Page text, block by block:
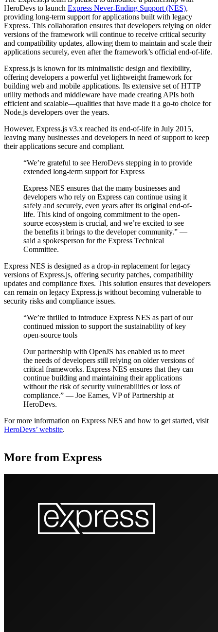
HeroDevs to launch Express Never-Ending Support (NES),
providing long-term support for applications built with legacy
Express. This collaboration ensures that developers relying on older
versions of the framework will continue to receive critical security
and compatibility updates, allowing them to maintain and scale their
applications securely, even after the framework’s official end-of-life.
Express.js is known for its minimalistic design and flexibility,
offering developers a powerful yet lightweight framework for
building web and mobile applications. Its extensive set of HTTP
utility methods and middleware have made creating APIs both
efficient and scalable—qualities that have made it a go-to choice for
Node.js developers over the years.
However, Express.js v3.x reached its end-of-life in July 2015,
leaving many businesses and developers in need of support to keep
their applications secure and compliant.
“We’re grateful to see HeroDevs stepping in to provide
extended long-term support for Express
Express NES ensures that the many businesses and
developers who rely on Express can continue using it
safely and securely, even years after its original end-of-
life. This kind of ongoing commitment to the open-
source ecosystem is crucial, and we’re excited to see
the benefits it brings to the developer community.” —
said a spokesperson for the Express Technical
Committee.
Express NES is designed as a drop-in replacement for legacy
versions of Express.js, offering security patches, compatibility
updates and compliance fixes. This solution ensures that developers
can remain on legacy Express.js without becoming vulnerable to
security risks and compliance issues.
“We’re thrilled to introduce Express NES as part of our
continued mission to support the sustainability of key
open-source tools
Our partnership with OpenJS has enabled us to meet
the needs of developers still relying on older versions of
critical frameworks. Express NES ensures that they can
continue building and maintaining their applications
without the risk of security vulnerabilities or loss of
compliance.” — Joe Eames, VP of Partnership at
HeroDevs.
For more information on Express NES and how to get started, visit
HeroDevs’ website.
More from Express